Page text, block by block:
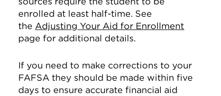
enrolled at least half-time. See
the Adjusting Your Aid for Enrollment
page for additional details.
If you need to make corrections to your
FAFSA they should be made within five
days to ensure accurate financial aid